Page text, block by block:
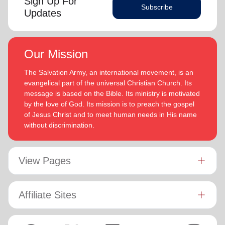
Updates
Subscribe
Our Mission
The Salvation Army, an international movement, is an
evangelical part of the universal Christian Church. Its
message is based on the Bible. Its ministry is motivated
by the love of God. Its mission is to preach the gospel
of Jesus Christ and to meet human needs in His name
without discrimination.
View Pages
Affiliate Sites